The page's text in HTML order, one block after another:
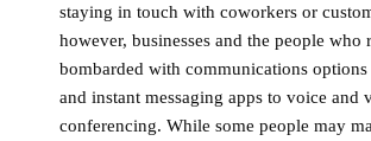
staying in touch with coworkers or
however, businesses and the people who
bombarded with communications
and instant messaging apps to voice and
conferencing. While some people may